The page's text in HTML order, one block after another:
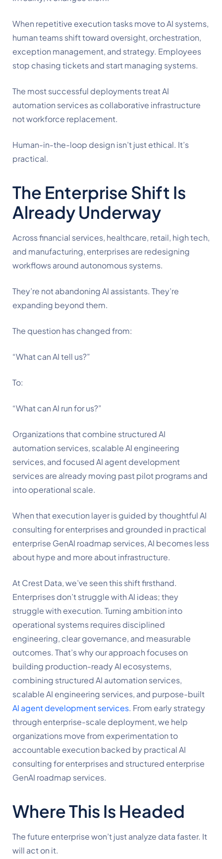
When repetitive execution tasks move to AI systems,
human teams shift toward oversight, orchestration,
exception management, and strategy. Employees
stop chasing tickets and start managing systems.
The most successful deployments treat AI
automation services as collaborative infrastructure
not workforce replacement.
Human-in-the-loop design isn’t just ethical. It’s
practical.
The Enterprise Shift Is
Already Underway
Across financial services, healthcare, retail, high tech,
and manufacturing, enterprises are redesigning
workflows around autonomous systems.
They’re not abandoning AI assistants. They’re
expanding beyond them.
The question has changed from:
“What can AI tell us?”
To:
“What can AI run for us?”
Organizations that combine structured AI
automation services, scalable AI engineering
services, and focused AI agent development
services are already moving past pilot programs and
into operational scale.
When that execution layer is guided by thoughtful AI
consulting for enterprises and grounded in practical
enterprise GenAI roadmap services, AI becomes less
about hype and more about infrastructure.
At Crest Data, we’ve seen this shift firsthand.
Enterprises don’t struggle with AI ideas; they
struggle with execution. Turning ambition into
operational systems requires disciplined
engineering, clear governance, and measurable
outcomes. That’s why our approach focuses on
building production-ready AI ecosystems,
combining structured AI automation services,
scalable AI engineering services, and purpose-built
AI agent development services. From early strategy
through enterprise-scale deployment, we help
organizations move from experimentation to
accountable execution backed by practical AI
consulting for enterprises and structured enterprise
GenAI roadmap services.
Where This Is Headed
The future enterprise won’t just analyze data faster. It
will act on it.